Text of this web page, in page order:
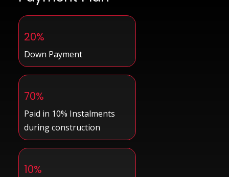
20%
Down Payment
70%
Paid in 10% Instalments
during construction
10%